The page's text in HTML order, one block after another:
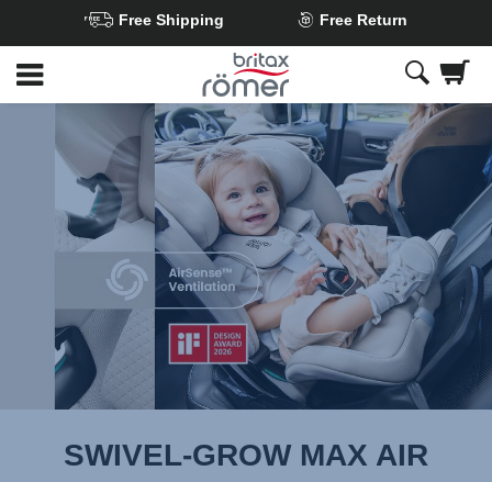
to
Main
Free Shipping Free Return
SWIVEL-GROW MAX AIR